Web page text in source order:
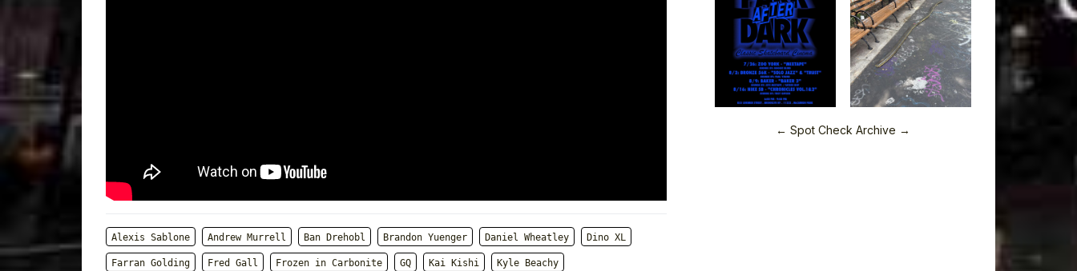
Alexis Sablone Andrew Murrell Ban Drehobl Brandon Yuenger Daniel Wheatley Dino XL
Farran Golding Fred Gall Frozen in Carbonite GQ Kai Kishi Kyle Beachy
← Spot Check Archive →